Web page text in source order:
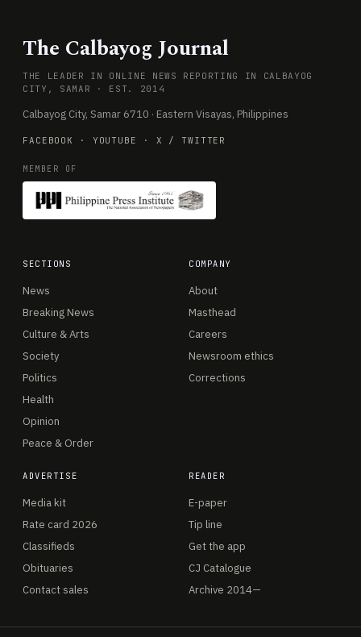
The Calbayog Journal
THE LEADER IN ONLINE NEWS REPORTING IN CALBAYOG
CITY, SAMAR · EST. 2014
Calbayog City, Samar 6710 · Eastern Visayas, Philippines
FACEBOOK · YOUTUBE · X / TWITTER
MEMBER OF
SECTIONS
News
Breaking News
Culture & Arts
Society
Politics
Health
Opinion
Peace & Order
COMPANY
About
Masthead
Careers
Newsroom ethics
Corrections
ADVERTISE
Media kit
Rate card 2026
Classifieds
Obituaries
Contact sales
READER
E-paper
Tip line
Get the app
CJ Catalogue
Archive 2014—